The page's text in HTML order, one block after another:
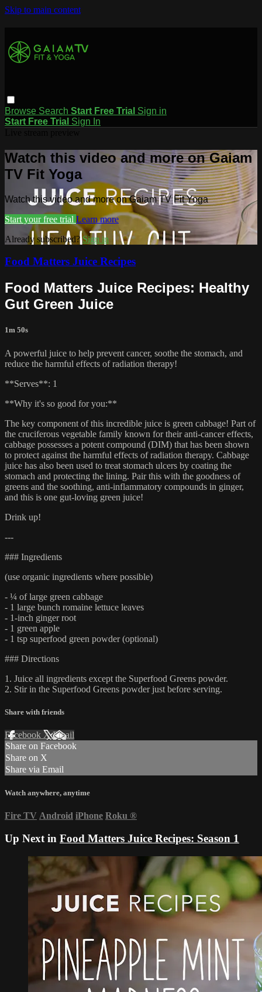
Skip to main content
Browse Search Start Free Trial Sign in
Start Free Trial Sign In
Watch this video and more on Gaiam
TV Fit Yoga
Watch this video and more on Gaiam TV Fit Yoga
Start your free trial Learn more
Already subscribed?Sign in
Food Matters Juice Recipes
Food Matters Juice Recipes: Healthy
Gut Green Juice
1m 50s
A powerful juice to help prevent cancer, soothe the stomach, and
reduce the harmful effects of radiation therapy!
**Serves**: 1
**Why it's so good for you:**
The key component of this incredible juice is green cabbage! Part of
the cruciferous vegetable family known for their anti-cancer effects,
cabbage possesses a potent compound (DIM) that has been shown
to protect against the harmful effects of radiation therapy. Cabbage
juice has also been used to treat stomach ulcers by coating the
stomach and protecting the lining. Pair this with the goodness of
greens and the soothing, anti-inflammatory compounds in ginger,
and this is one gut-loving green juice!
Drink up!
---
### Ingredients
(use organic ingredients where possible)
- ¼ of large green cabbage
- 1 large bunch romaine lettuce leaves
- 1-inch ginger root
- 1 green apple
- 1 tsp superfood green powder (optional)
### Directions
1. Juice all ingredients except the Superfood Greens powder.
2. Stir in the Superfood Greens powder just before serving.
Share with friends
Facebook XEmail
Share on Facebook
Share on X
Share via Email
Watch anywhere, anytime
Fire TV Android iPhone Roku ®
Up Next in Food Matters Juice Recipes: Season 1